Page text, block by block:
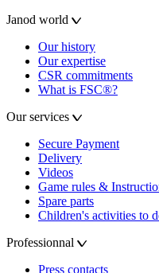
Janod world
Our history
Our expertise
CSR commitments
What is FSC®?
Our services
Secure Payment
Delivery
Videos
Game rules &
Spare parts
Children's activities to
Professionnal
Press contacts